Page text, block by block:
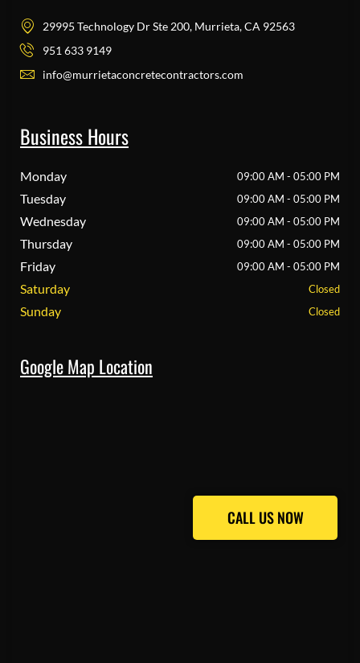
29995 Technology Dr Ste 200, Murrieta, CA 92563
951 633 9149
info@murrietaconcretecontractors.com
Business Hours
Monday 09:00 AM - 05:00 PM
Tuesday 09:00 AM - 05:00 PM
Wednesday 09:00 AM - 05:00 PM
Thursday 09:00 AM - 05:00 PM
Friday 09:00 AM - 05:00 PM
Saturday Closed
Sunday Closed
Google Map Location
CALL US NOW
CALL US NOW